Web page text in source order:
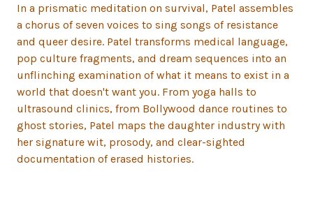
In a prismatic meditation on survival, Patel assembles
a chorus of seven voices to sing songs of resistance
and queer desire. Patel transforms medical language,
pop culture fragments, and dream sequences into an
unflinching examination of what it means to exist in a
world that doesn't want you. From yoga halls to
ultrasound clinics, from Bollywood dance routines to
ghost stories, Patel maps the daughter industry with
her signature wit, prosody, and clear-sighted
documentation of erased histories.